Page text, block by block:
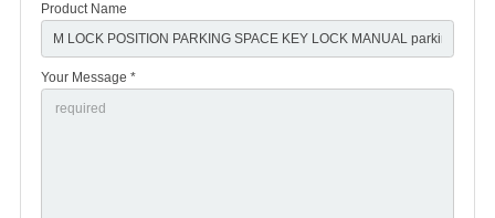
Product Name
Your Message *